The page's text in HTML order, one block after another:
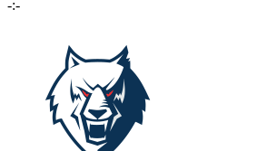
-:-